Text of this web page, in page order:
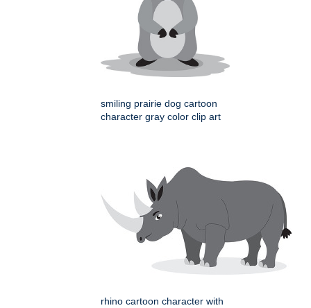
smiling prairie dog cartoon
character gray color clip art
rhino cartoon character with